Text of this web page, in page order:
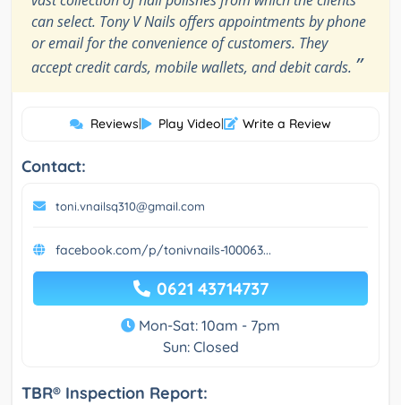
can select. Tony V Nails offers appointments by phone
or email for the convenience of customers. They
accept credit cards, mobile wallets, and debit cards. ”
Reviews| Play Video| Write a Review
Contact:
toni.vnailsq310@gmail.com
facebook.com/p/tonivnails-100063...
0621 43714737
Mon-Sat: 10am - 7pm
Sun: Closed
TBR® Inspection Report: